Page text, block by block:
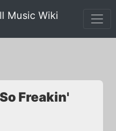
Music Wiki
Freakin'